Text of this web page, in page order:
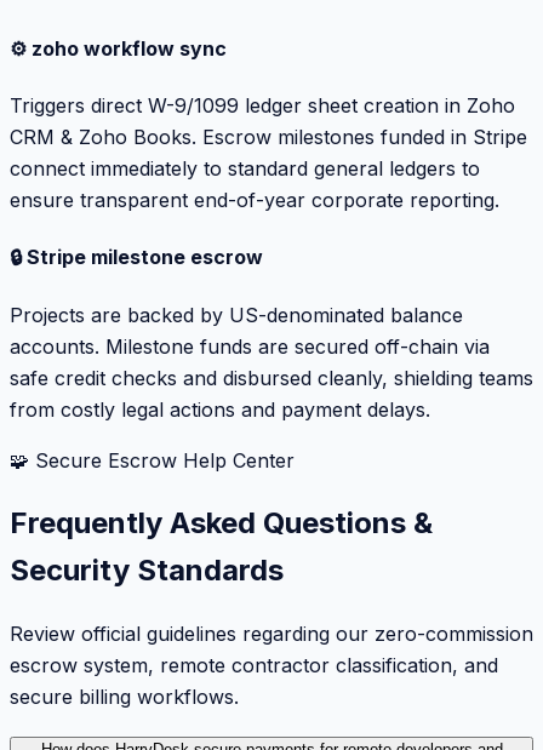
⚙️ zoho workflow sync
Triggers direct W-9/1099 ledger sheet creation in Zoho
CRM & Zoho Books. Escrow milestones funded in Stripe
connect immediately to standard general ledgers to
ensure transparent end-of-year corporate reporting.
🔒 Stripe milestone escrow
Projects are backed by US-denominated balance
accounts. Milestone funds are secured off-chain via
safe credit checks and disbursed cleanly, shielding teams
from costly legal actions and payment delays.
🧩 Secure Escrow Help Center
Frequently Asked Questions &
Security Standards
Review official guidelines regarding our zero-commission
escrow system, remote contractor classification, and
secure billing workflows.